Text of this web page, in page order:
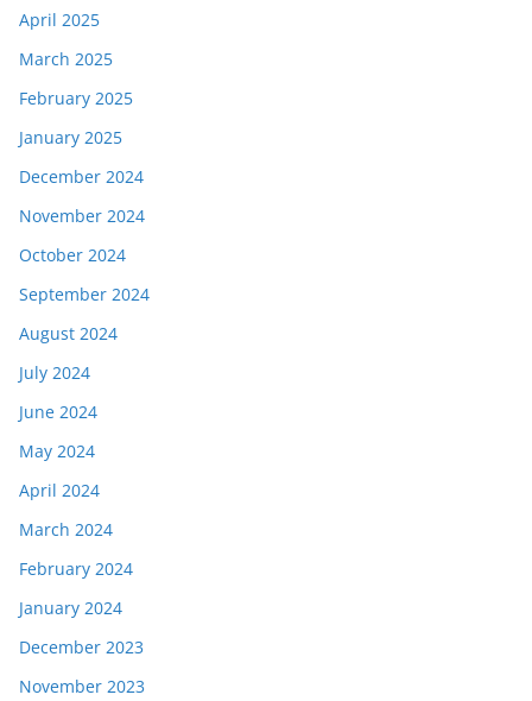
April 2025
March 2025
February 2025
January 2025
December 2024
November 2024
October 2024
September 2024
August 2024
July 2024
June 2024
May 2024
April 2024
March 2024
February 2024
January 2024
December 2023
November 2023